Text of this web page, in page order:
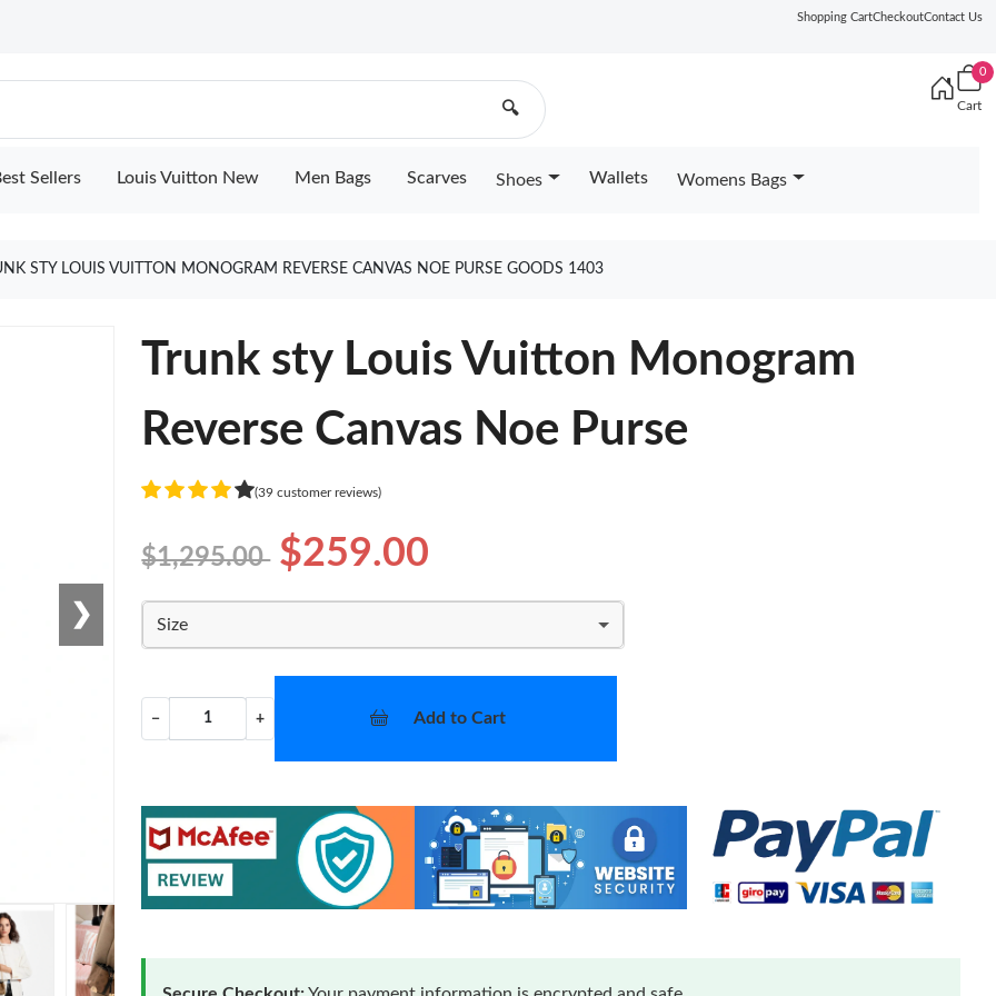
Shopping CartCheckoutContact Us
🔍
0
Cart
Sellers Louis Vuitton New Men Bags Scarves Shoes Wallets Womens Bags
STY LOUIS VUITTON MONOGRAM REVERSE CANVAS NOE PURSE GOODS 1403
❯
Trunk sty Louis Vuitton Monogram
Reverse Canvas Noe Purse
(39 customer reviews)
$1,295.00 $259.00
Size
− + Add to Cart